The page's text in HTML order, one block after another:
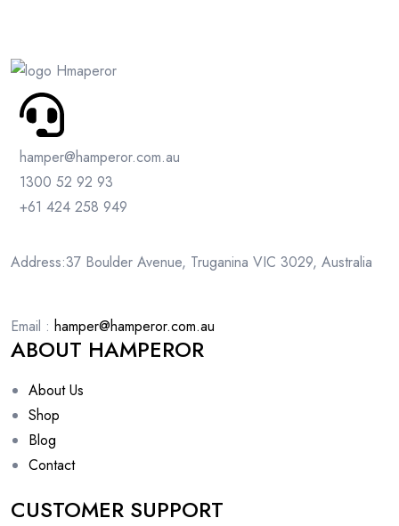
hamper@hamperor.com.au
1300 52 92 93
+61 424 258 949
Address:37 Boulder Avenue, Truganina VIC 3029, Australia
Email : hamper@hamperor.com.au
ABOUT HAMPEROR
About Us
Shop
Blog
Contact
CUSTOMER SUPPORT